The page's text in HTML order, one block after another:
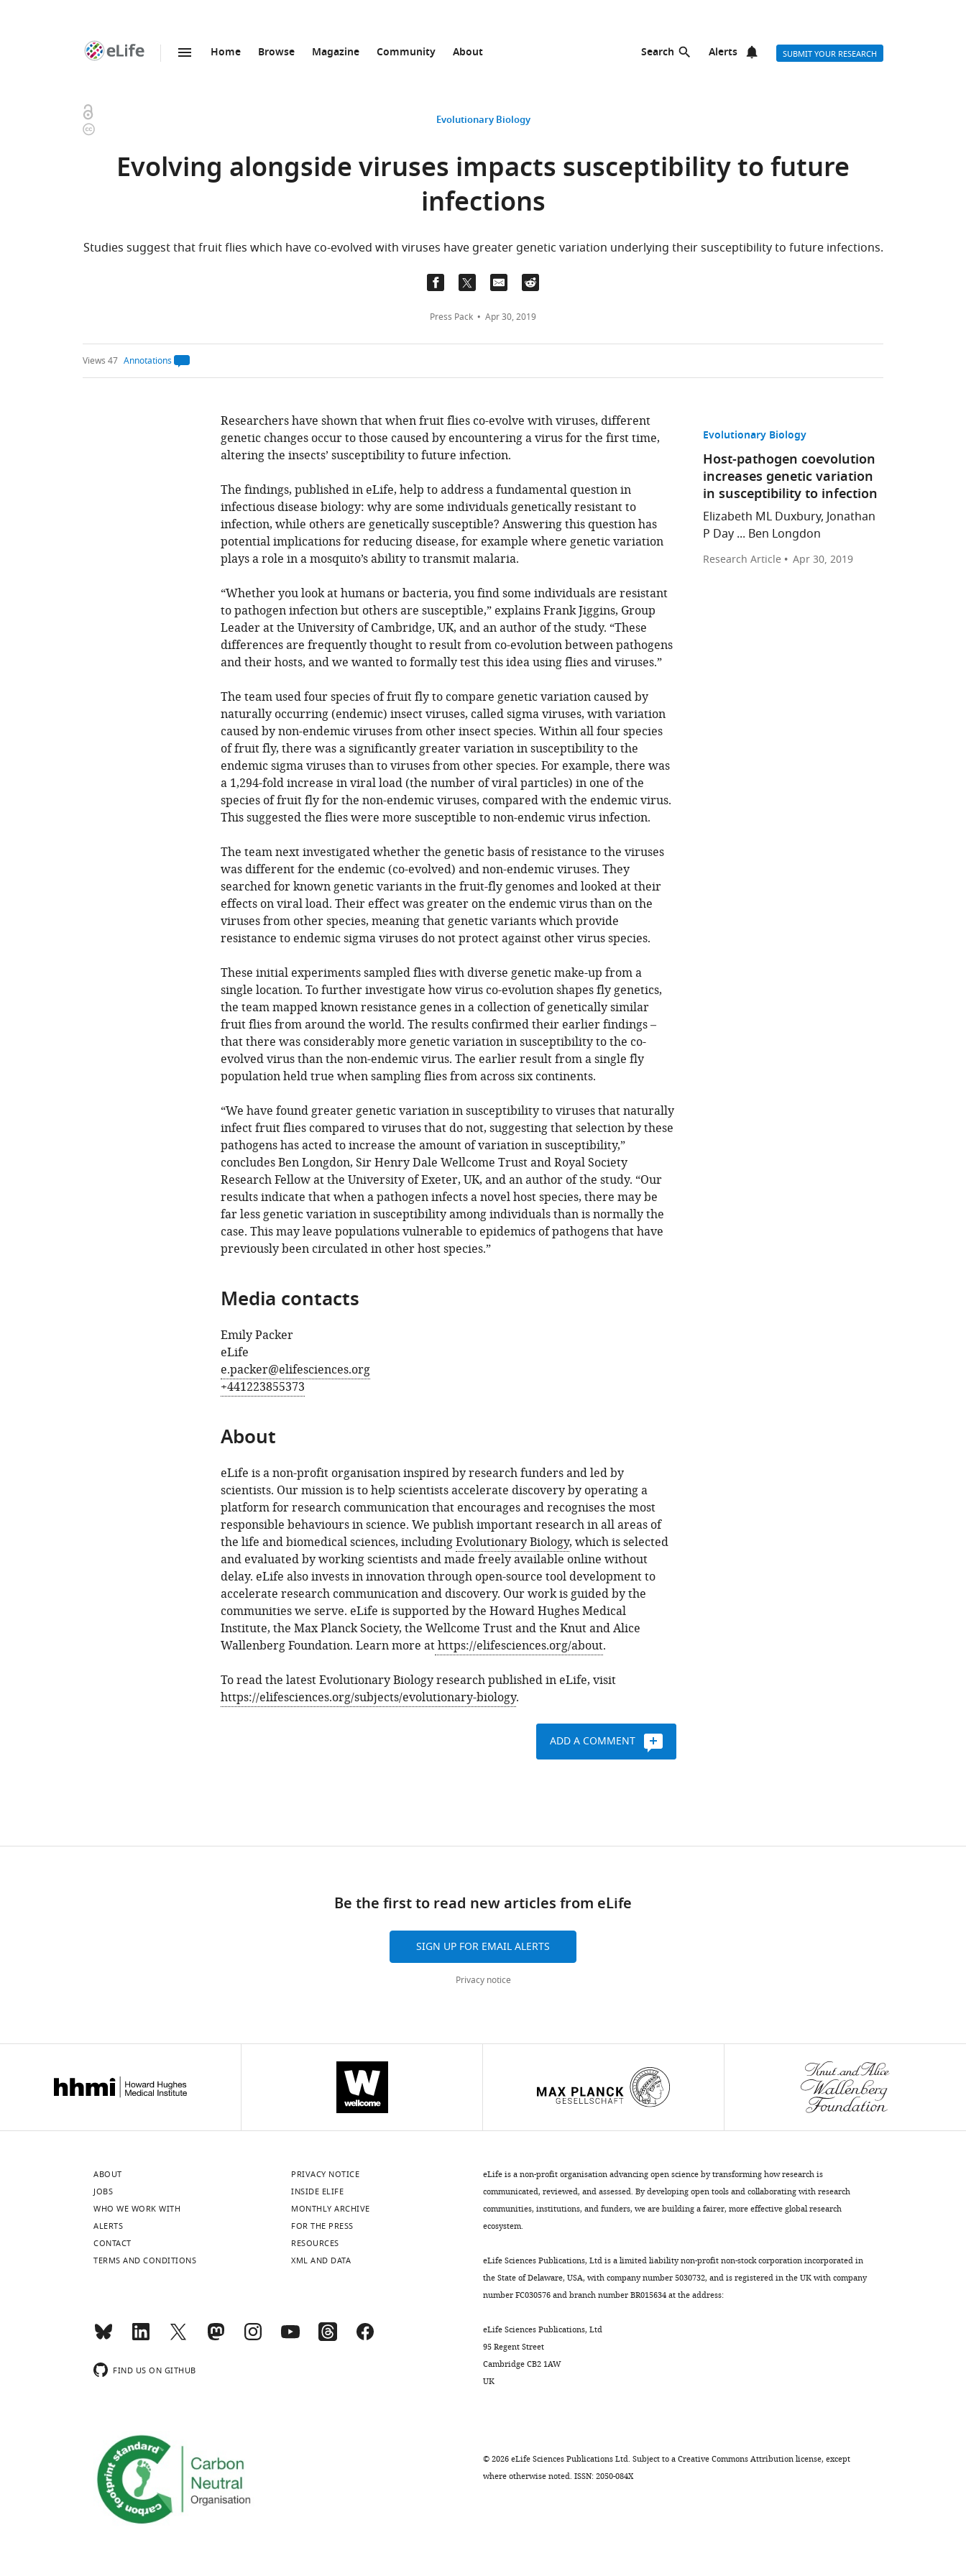
Home Browse Magazine Community About Search Alerts SUBMIT YOUR RESEARCH
Evolutionary Biology
Open
access
Copyright
Evolving alongside viruses impacts susceptibility to future
infections
Studies suggest that fruit flies which have co-evolved with viruses have greater genetic variation underlying their susceptibility to future infections.
Press Pack Apr 30, 2019
Views 47 Annotations
Open
annotations.
Researchers have shown that when fruit flies co-evolve with viruses, different
genetic changes occur to those caused by encountering a virus for the first time,
altering the insects’ susceptibility to future infection.
The findings, published in eLife, help to address a fundamental question in
infectious disease biology: why are some individuals genetically resistant to
infection, while others are genetically susceptible? Answering this question has
potential implications for reducing disease, for example where genetic variation
plays a role in a mosquito’s ability to transmit malaria.
“Whether you look at humans or bacteria, you find some individuals are resistant
to pathogen infection but others are susceptible,” explains Frank Jiggins, Group
Leader at the University of Cambridge, UK, and an author of the study. “These
differences are frequently thought to result from co-evolution between pathogens
and their hosts, and we wanted to formally test this idea using flies and viruses.”
The team used four species of fruit fly to compare genetic variation caused by
naturally occurring (endemic) insect viruses, called sigma viruses, with variation
caused by non-endemic viruses from other insect species. Within all four species
of fruit fly, there was a significantly greater variation in susceptibility to the
endemic sigma viruses than to viruses from other species. For example, there was
a 1,294-fold increase in viral load (the number of viral particles) in one of the
species of fruit fly for the non-endemic viruses, compared with the endemic virus.
This suggested the flies were more susceptible to non-endemic virus infection.
The team next investigated whether the genetic basis of resistance to the viruses
was different for the endemic (co-evolved) and non-endemic viruses. They
searched for known genetic variants in the fruit-fly genomes and looked at their
effects on viral load. Their effect was greater on the endemic virus than on the
viruses from other species, meaning that genetic variants which provide
resistance to endemic sigma viruses do not protect against other virus species.
These initial experiments sampled flies with diverse genetic make-up from a
single location. To further investigate how virus co-evolution shapes fly genetics,
the team mapped known resistance genes in a collection of genetically similar
fruit flies from around the world. The results confirmed their earlier findings –
that there was considerably more genetic variation in susceptibility to the co-
evolved virus than the non-endemic virus. The earlier result from a single fly
population held true when sampling flies from across six continents.
“We have found greater genetic variation in susceptibility to viruses that naturally
infect fruit flies compared to viruses that do not, suggesting that selection by these
pathogens has acted to increase the amount of variation in susceptibility,”
concludes Ben Longdon, Sir Henry Dale Wellcome Trust and Royal Society
Research Fellow at the University of Exeter, UK, and an author of the study. “Our
results indicate that when a pathogen infects a novel host species, there may be
far less genetic variation in susceptibility among individuals than is normally the
case. This may leave populations vulnerable to epidemics of pathogens that have
previously been circulated in other host species.”
Media contacts
Emily Packer
eLife
e.packer@elifesciences.org
+441223855373
About
eLife is a non-profit organisation inspired by research funders and led by
scientists. Our mission is to help scientists accelerate discovery by operating a
platform for research communication that encourages and recognises the most
responsible behaviours in science. We publish important research in all areas of
the life and biomedical sciences, includingEvolutionary Biology, which is selected
and evaluated by working scientists and made freely available online without
delay. eLife also invests in innovation through open-source tool development to
accelerate research communication and discovery. Our work is guided by the
communities we serve. eLife is supported by the Howard Hughes Medical
Institute, the Max Planck Society, the Wellcome Trust and the Knut and Alice
Wallenberg Foundation. Learn more athttps://elifesciences.org/about.
To read the latest Evolutionary Biology research published in eLife, visit
https://elifesciences.org/subjects/evolutionary-biology.
ADD A COMMENT
Evolutionary Biology
Host-pathogen coevolution
increases genetic variation
in susceptibility to infection
Elizabeth ML Duxbury, Jonathan
P Day ... Ben Longdon
Research Article Apr 30, 2019
Be the first to read new articles from eLife
SIGN UP FOR EMAIL ALERTS
Privacy notice
ABOUT
JOBS
WHO WE WORK WITH
ALERTS
CONTACT
TERMS AND CONDITIONS
PRIVACY NOTICE
INSIDE ELIFE
MONTHLY ARCHIVE
FOR THE PRESS
RESOURCES
XML AND DATA
FIND US ON GITHUB
eLife is a non-profit organisation advancing open science by transforming how research is
communicated, reviewed, and assessed. By developing open tools and collaborating with research
communities, institutions, and funders, we are building a fairer, more effective global research
ecosystem.
eLife Sciences Publications, Ltd is a limited liability non-profit non-stock corporation incorporated in
the State of Delaware, USA, with company number 5030732, and is registered in the UK with company
number FC030576 and branch number BR015634 at the address:
eLife Sciences Publications, Ltd
95 Regent Street
Cambridge CB2 1AW
UK
©2026eLife Sciences Publications Ltd. Subject to aCreative Commons Attribution license, except
where otherwise noted. ISSN: 2050-084X